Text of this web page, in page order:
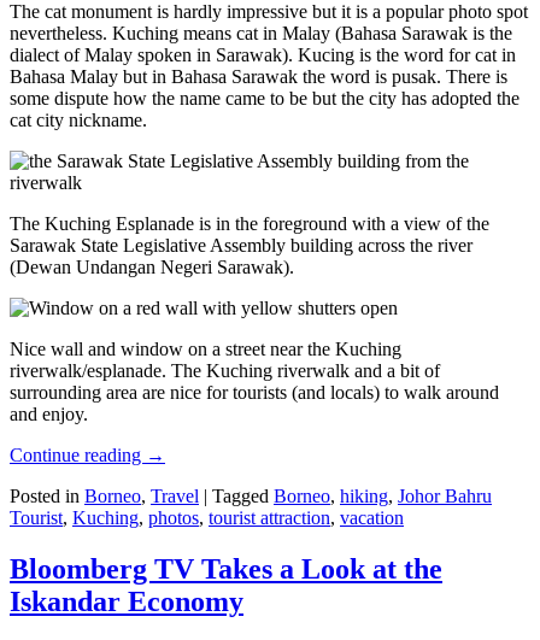
The cat monument is hardly impressive but it is a popular photo spot
nevertheless. Kuching means cat in Malay (Bahasa Sarawak is the
dialect of Malay spoken in Sarawak). Kucing is the word for cat in
Bahasa Malay but in Bahasa Sarawak the word is pusak. There is
some dispute how the name came to be but the city has adopted the
cat city nickname.
The Kuching Esplanade is in the foreground with a view of the
Sarawak State Legislative Assembly building across the river
(Dewan Undangan Negeri Sarawak).
Nice wall and window on a street near the Kuching
riverwalk/esplanade. The Kuching riverwalk and a bit of
surrounding area are nice for tourists (and locals) to walk around
and enjoy.
Continue reading →
Posted in Borneo, Travel | Tagged Borneo, hiking, Johor Bahru
Tourist, Kuching, photos, tourist attraction, vacation
Bloomberg TV Takes a Look at the
Iskandar Economy